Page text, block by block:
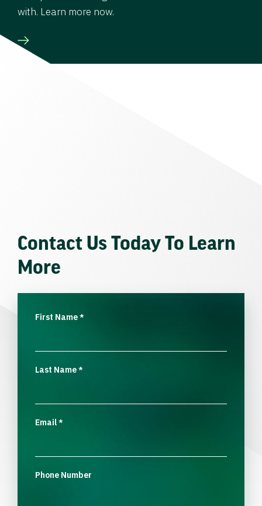
with. Learn more now.
Contact Us Today To Learn
More
First Name*
Last Name*
Email*
Phone Number